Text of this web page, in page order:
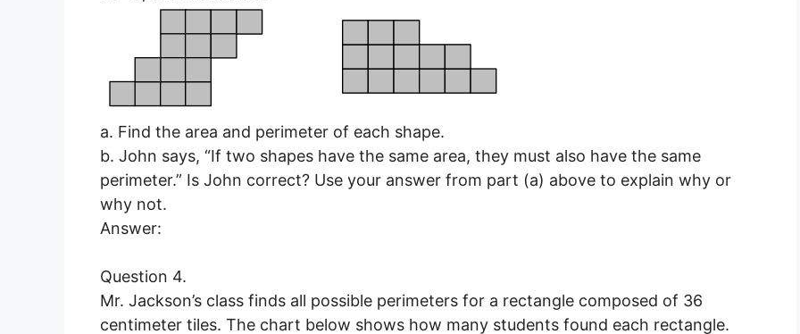
a. Find the area and perimeter of each shape.
b. John says, “If two shapes have the same area, they must also have the same
perimeter.” Is John correct? Use your answer from part (a) above to explain why or
why not.
Answer:
Question 4.
Mr. Jackson’s class finds all possible perimeters for a rectangle composed of 36
centimeter tiles. The chart below shows how many students found each rectangle.